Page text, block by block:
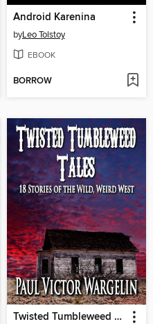
Android Karenina
byLeo Tolstoy
EBOOK
BORROW
Twisted Tumbleweed Tales